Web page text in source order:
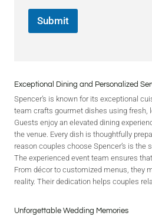
Submit
Exceptional Dining and Personalized
Spencer’s is known for its exceptional
team crafts gourmet dishes using fresh,
Guests enjoy an elevated dining
the venue. Every dish is thoughtfully
reason couples choose Spencer’s is the
The experienced event team ensures
From décor to customized menus, they
reality. Their dedication helps couples
Unforgettable Wedding Memories